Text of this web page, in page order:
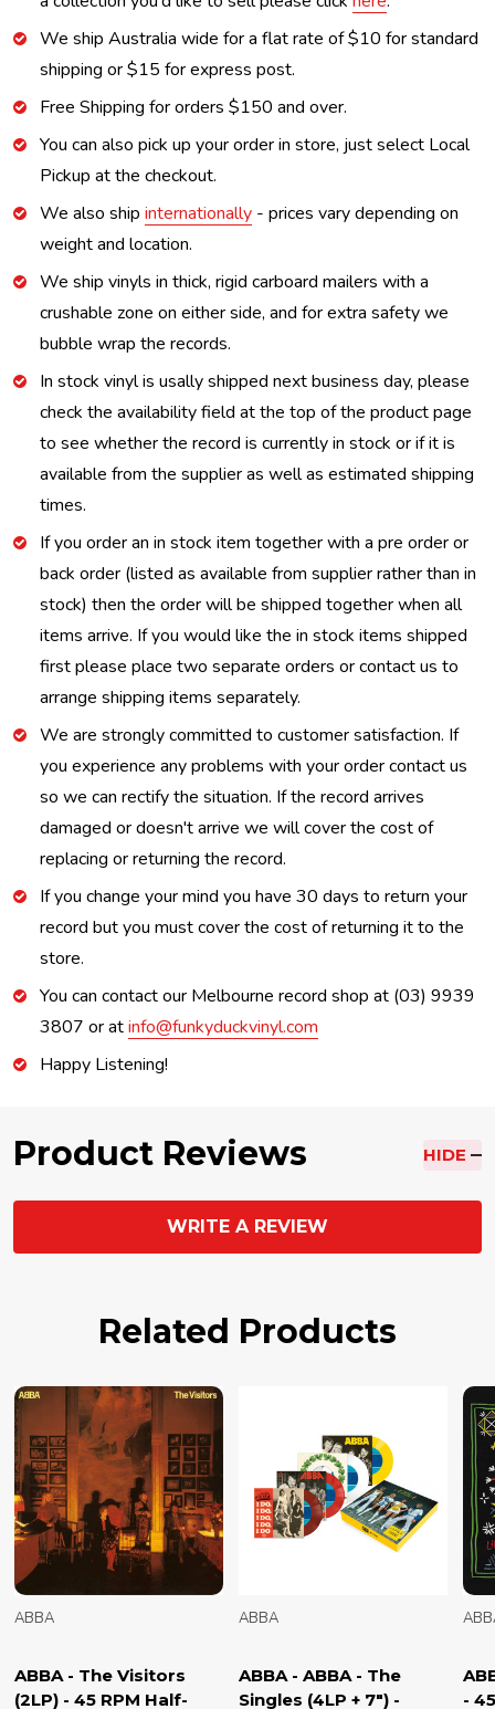
We ship Australia wide for a flat rate of $10 for standard
shipping or $15 for express post.
Free Shipping for orders $150 and over.
You can also pick up your order in store, just select Local
Pickup at the checkout.
We also ship internationally - prices vary depending on
weight and location.
We ship vinyls in thick, rigid carboard mailers with a
crushable zone on either side, and for extra safety we
bubble wrap the records.
In stock vinyl is usally shipped next business day, please
check the availability field at the top of the product page
to see whether the record is currently in stock or if it is
available from the supplier as well as estimated shipping
times.
If you order an in stock item together with a pre order or
back order (listed as available from supplier rather than in
stock) then the order will be shipped together when all
items arrive. If you would like the in stock items shipped
first please place two separate orders or contact us to
arrange shipping items separately.
We are strongly committed to customer satisfaction. If
you experience any problems with your order contact us
so we can rectify the situation. If the record arrives
damaged or doesn't arrive we will cover the cost of
replacing or returning the record.
If you change your mind you have 30 days to return your
record but you must cover the cost of returning it to the
store.
You can contact our Melbourne record shop at (03) 9939
3807 or atinfo@funkyduckvinyl.com
Happy Listening!
Product Reviews HIDE
WRITE A REVIEW
Related Products
ABBA - The Visitors
(2LP) - 45 RPM Half-
ABBA
ABBA - ABBA - The
Singles (4LP + 7") -
ABBA
-